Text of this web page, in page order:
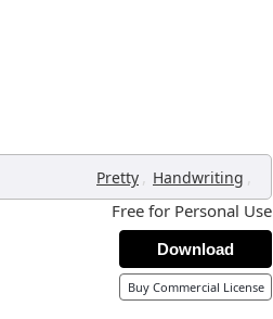
Pretty , Handwriting ,
Free for Personal Use
Download
Buy Commercial License